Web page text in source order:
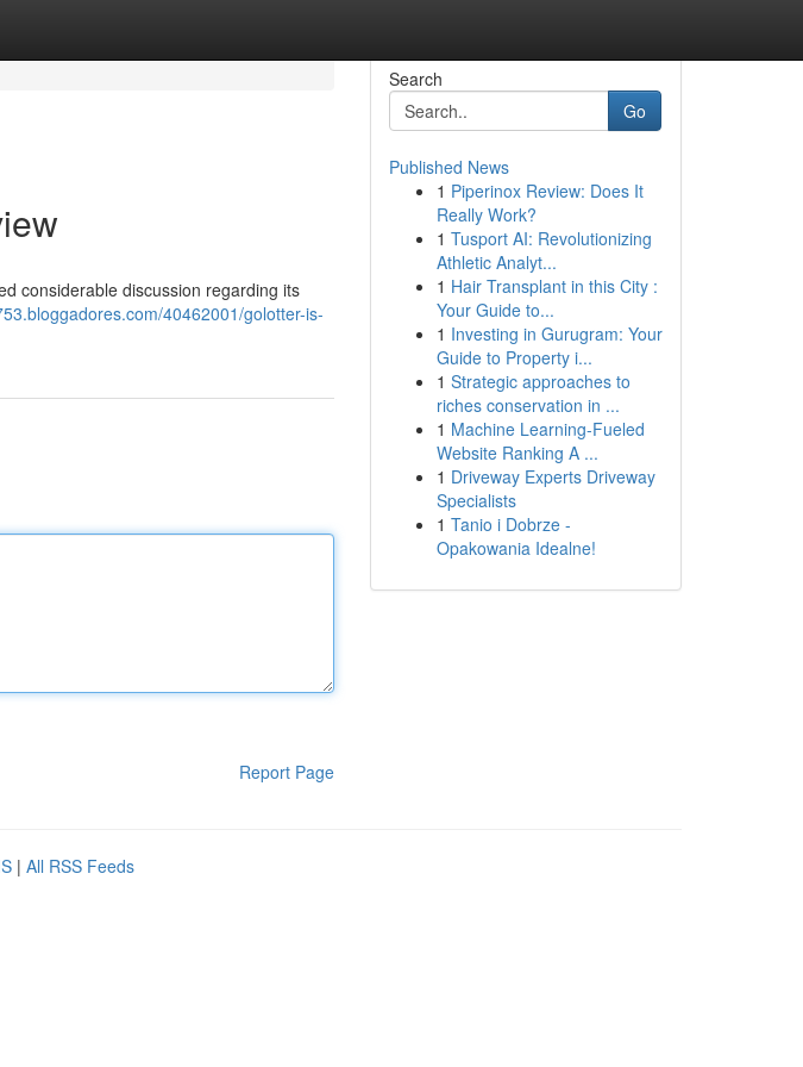
considerable discussion regarding its
40462001/golotter-is-
Report Page
Search
Go
Published News
1 Piperinox Review: Does It
Really Work?
1 Tusport AI: Revolutionizing
Athletic Analyt...
1 Hair Transplant in this City :
Your Guide to...
1 Investing in Gurugram: Your
Guide to Property i...
1 Strategic approaches to
riches conservation in ...
1 Machine Learning-Fueled
Website Ranking A ...
1 Driveway Experts Driveway
Specialists
1 Tanio i Dobrze -
Opakowania Idealne!
| All RSS Feeds